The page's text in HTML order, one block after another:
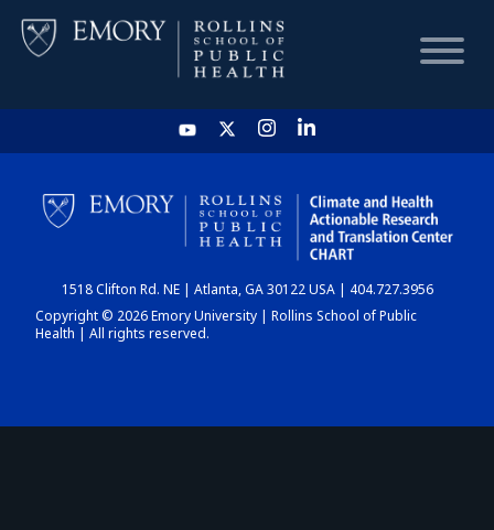
HOME
CHART
DASHBOARD
1518 Clifton Rd. NE | Atlanta, GA 30122 USA | 404.727.3956
Copyright © 2026 Emory University | Rollins School of Public
Health | All rights reserved.